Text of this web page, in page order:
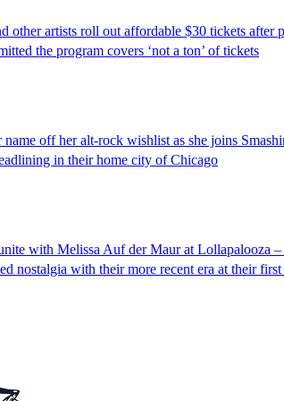
other artists roll out affordable $30 tickets after
the program covers ‘not a ton’ of tickets
off her alt-rock wishlist as she joins
in their home city of Chicago
with Melissa Auf der Maur at Lollapalooza
nostalgia with their more recent era at their